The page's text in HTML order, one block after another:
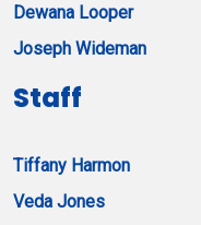
Dewana Looper
Joseph Wideman
Staff
Tiffany Harmon
Veda Jones